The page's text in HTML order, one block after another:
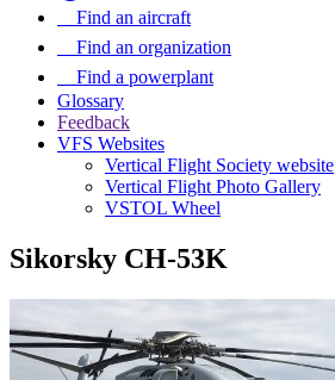
Find an aircraft
Find an organization
Find a powerplant
Glossary
Feedback
VFS Websites
Vertical Flight Society website
Vertical Flight Photo Gallery
VSTOL Wheel
Sikorsky CH-53K